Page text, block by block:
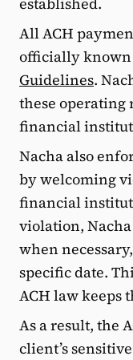
All ACH
officially known
Guidelines.
these
financial
Nacha also
by welcoming
financial
violation,
when
specific date.
ACH law keeps
As a result, the
client’s